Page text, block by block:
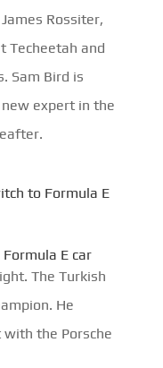
Rossiter,
Techeetah and
Sam Bird is
expert in the
to Formula E
E car
The Turkish
He
the Porsche